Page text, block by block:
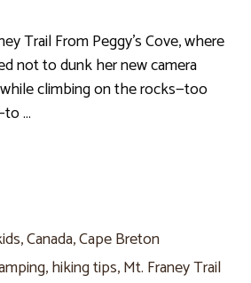
Trail From Peggy’s Cove, where
not to dunk her new camera
climbing on the rocks—too
…
,Canada,Cape Breton
,hiking tips,Mt. Franey Trail